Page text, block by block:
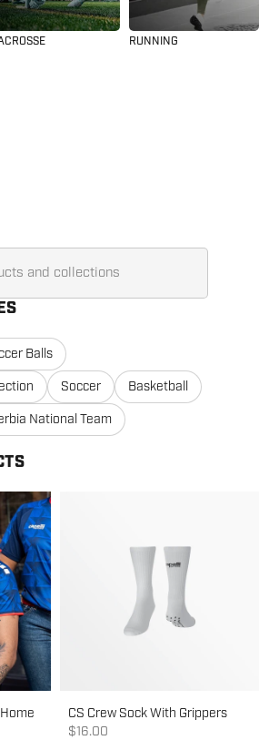
RUNNING
Balls
Soccer
Basketball
National Team
CS Crew Sock With Grippers
Sale price
$16.00